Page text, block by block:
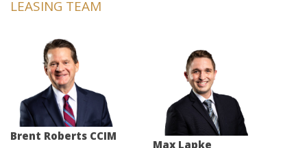
LEASING TEAM
Brent Roberts CCIM
Max Lapke